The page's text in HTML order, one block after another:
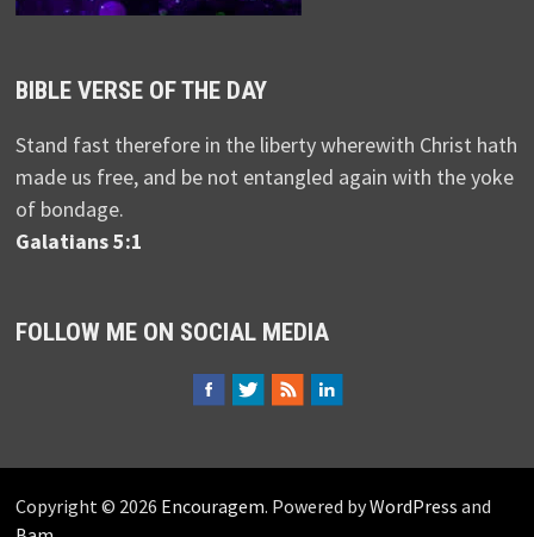
BIBLE VERSE OF THE DAY
Stand fast therefore in the liberty wherewith Christ hath
made us free, and be not entangled again with the yoke
of bondage.
Galatians 5:1
FOLLOW ME ON SOCIAL MEDIA
Copyright © 2026 Encouragem. Powered byWordPress and